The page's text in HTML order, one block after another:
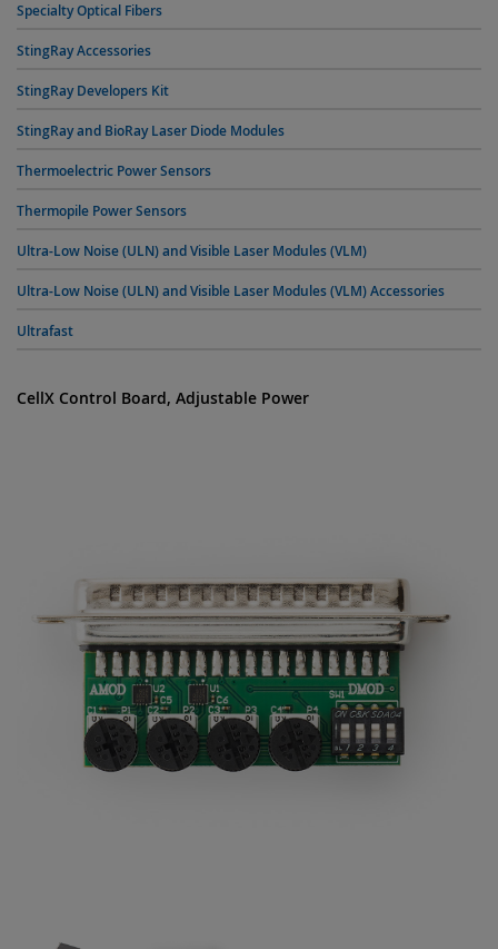
Specialty Optical Fibers
StingRay Accessories
StingRay Developers Kit
StingRay and BioRay Laser Diode Modules
Thermoelectric Power Sensors
Thermopile Power Sensors
Ultra-Low Noise (ULN) and Visible Laser Modules (VLM)
Ultra-Low Noise (ULN) and Visible Laser Modules (VLM) Accessories
Ultrafast
CellX Control Board, Adjustable Power